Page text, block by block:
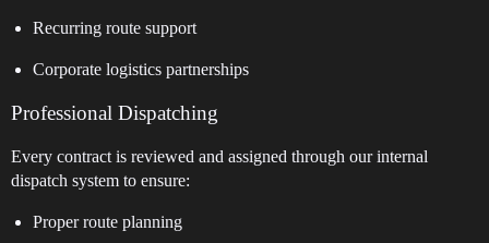
Recurring route support
Corporate logistics partnerships
Professional Dispatching
Every contract is reviewed and assigned through our internal
dispatch system to ensure:
Proper route planning